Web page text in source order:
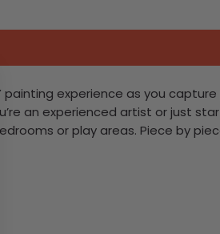
experience as you
an experienced artist or just
or play areas. Piece by